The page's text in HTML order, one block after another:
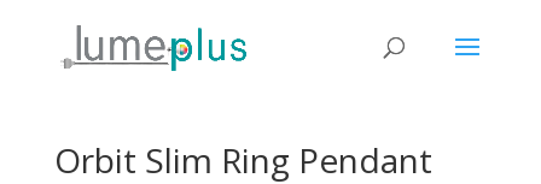
Orbit Slim Ring Pendant